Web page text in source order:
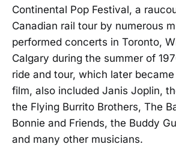
Continental Pop Festival, a
Canadian rail tour by numerous
performed concerts in Toronto,
Calgary during the summer of
ride and tour, which later
film, also included Janis Joplin,
the Flying Burrito Brothers, The
Bonnie and Friends, the Buddy
and many other musicians.